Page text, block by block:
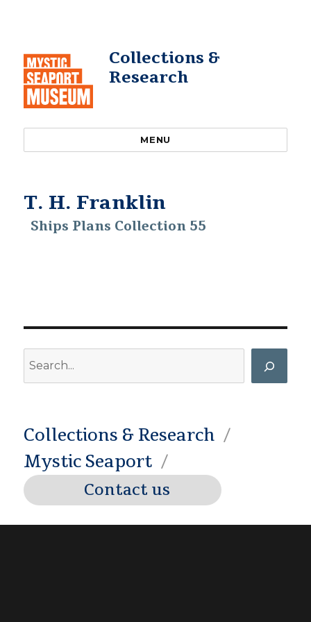
Collections &
Research
MENU
T. H. Franklin
Ships Plans Collection 55
Collections & Research
Mystic Seaport
Contact us